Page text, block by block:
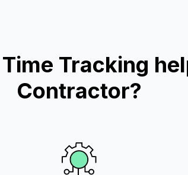
Tracking
Contractor?